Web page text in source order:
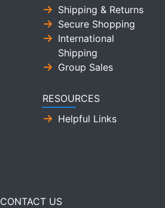
Shipping & Returns
Secure Shopping
International
Shipping
Group Sales
RESOURCES
Helpful Links
CONTACT US